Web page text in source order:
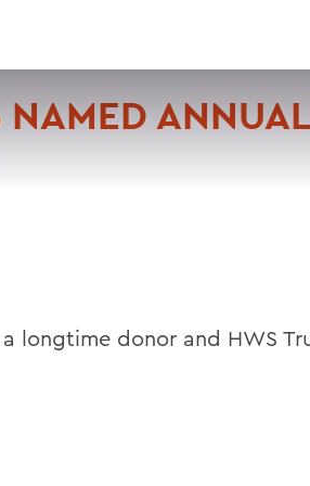
ANNUAL
a longtime donor and HWS